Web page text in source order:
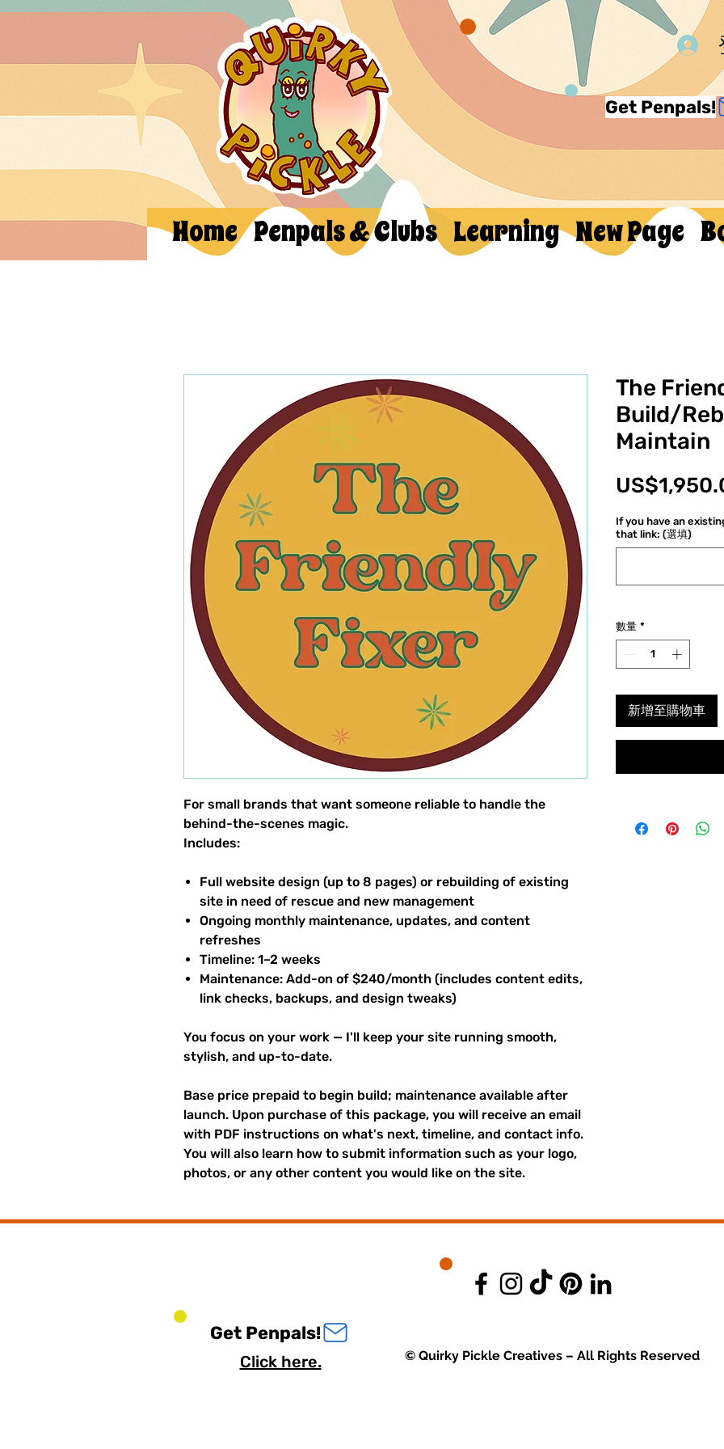
Get Penpals!
Home Penpals & Clubs Learning New Page
For small brands that want someone reliable to handle the
behind-the-scenes magic.
Includes:
Full website design (up to 8 pages) or rebuilding of existing
site in need of rescue and new management
Ongoing monthly maintenance, updates, and content
refreshes
Timeline: 1–2 weeks
Maintenance: Add-on of $240/month (includes content edits,
link checks, backups, and design tweaks)
You focus on your work — I'll keep your site running smooth,
stylish, and up-to-date.
Base price prepaid to begin build; maintenance available after
launch. Upon purchase of this package, you will receive an email
with PDF instructions on what's next, timeline, and contact info.
You will also learn how to submit information such as your logo,
photos, or any other content you would like on the site.
The
Build/
Maintain
If you have an
that link: (選填)
數量 *
新增至購物車
Get Penpals!
Click here. © Quirky Pickle Creatives – All Rights Reserved